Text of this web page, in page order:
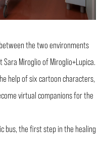
the two environments
Miroglio of Miroglio+Lupica.
help of six cartoon characters,
virtual companions for the
bus, the first step in the healing